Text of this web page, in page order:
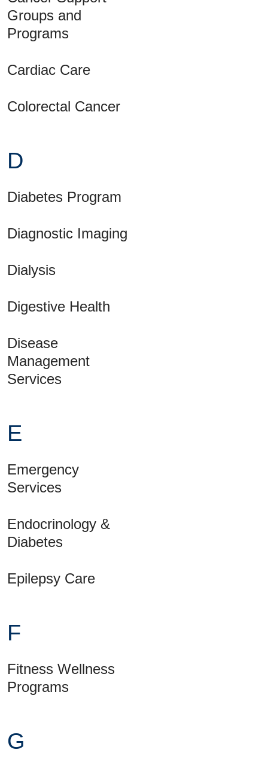
Groups and
Programs
Cardiac Care
Colorectal Cancer
D
Diabetes Program
Diagnostic Imaging
Dialysis
Digestive Health
Disease
Management
Services
E
Emergency
Services
Endocrinology &
Diabetes
Epilepsy Care
F
Fitness Wellness
Programs
G